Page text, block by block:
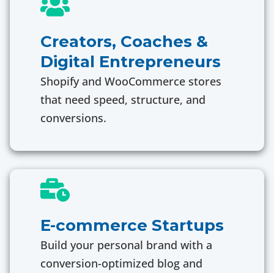
Creators, Coaches &
Digital Entrepreneurs
Shopify and WooCommerce stores
that need speed, structure, and
conversions.
E-commerce Startups
Build your personal brand with a
conversion-optimized blog and